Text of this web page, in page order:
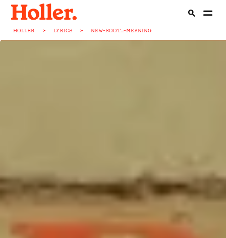
HOLLER > LYRICS > NEW-BOOT...-MEANING